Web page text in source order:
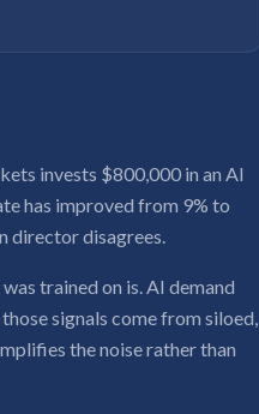
invests $800,000 in an AI
has improved from 9% to
director disagrees.
trained on is. AI demand
signals come from siloed,
the noise rather than